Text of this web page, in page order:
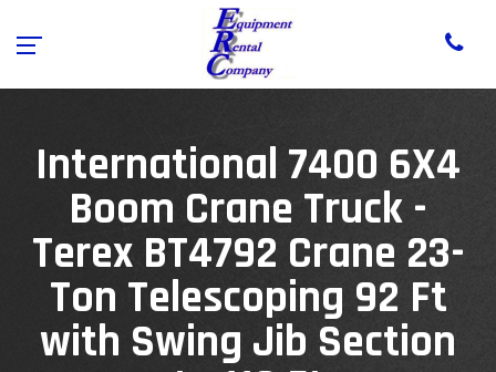
International 7400 6X4
Boom Crane Truck -
Terex BT4792 Crane 23-
Ton Telescoping 92 Ft
with Swing Jib Section